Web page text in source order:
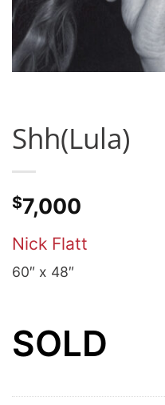
Shh(Lula)
$7,000
Nick Flatt
60″ x 48″
SOLD